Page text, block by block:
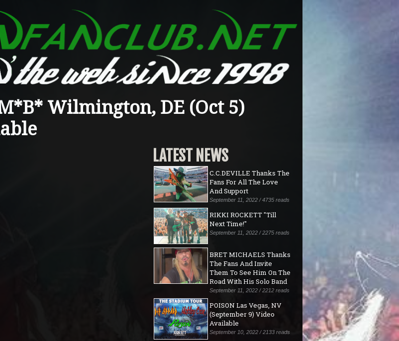
Wilmington, DE (Oct 5)
LATEST NEWS
C.C.DEVILLE Thanks The
Fans For All The Love
And Support
September 11, 2022 / 4735 reads
RIKKI ROCKETT "Till
Next Time!"
September 11, 2022 / 2275 reads
BRET MICHAELS Thanks
The Fans And Invite
Them To See Him On The
Road With His Solo Band
September 11, 2022 / 2212 reads
POISON Las Vegas, NV
(September 9) Video
Available
September 10, 2022 / 2133 reads